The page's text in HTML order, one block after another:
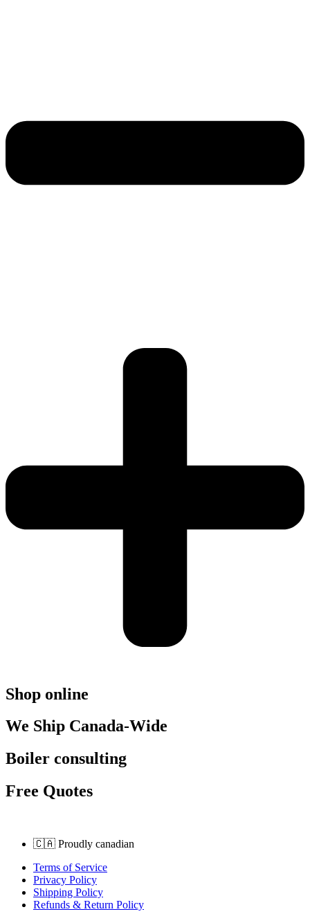
Shop online
We Ship Canada-Wide
Boiler consulting
Free Quotes
🇨🇦 Proudly canadian
Terms of Service
Privacy Policy
Shipping Policy
Refunds & Return Policy